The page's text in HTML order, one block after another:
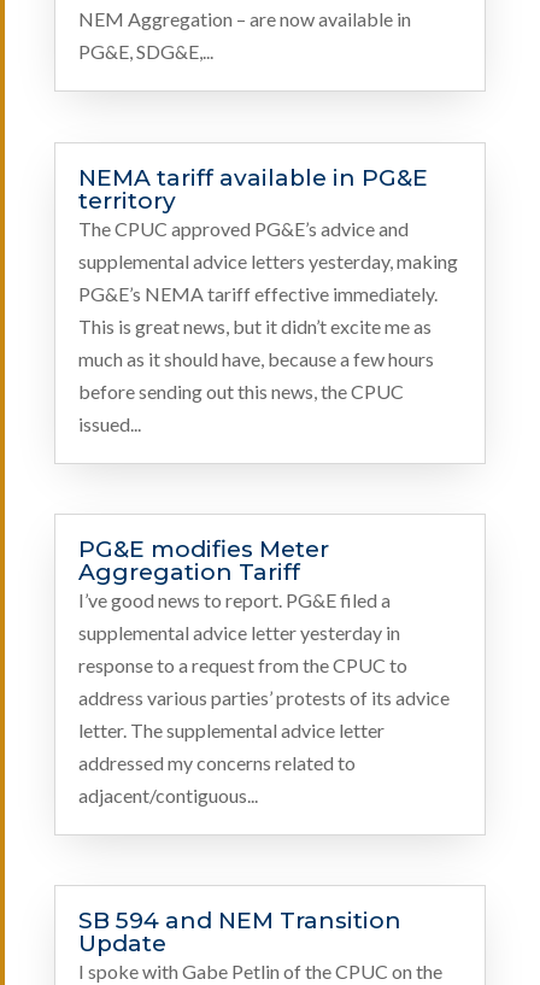
NEM Aggregation – are now available in
PG&E, SDG&E,...
NEMA tariff available in PG&E
territory
The CPUC approved PG&E’s advice and
supplemental advice letters yesterday, making
PG&E’s NEMA tariff effective immediately.
This is great news, but it didn’t excite me as
much as it should have, because a few hours
before sending out this news, the CPUC
issued...
PG&E modifies Meter
Aggregation Tariff
I’ve good news to report. PG&E filed a
supplemental advice letter yesterday in
response to a request from the CPUC to
address various parties’ protests of its advice
letter. The supplemental advice letter
addressed my concerns related to
adjacent/contiguous...
SB 594 and NEM Transition
Update
I spoke with Gabe Petlin of the CPUC on the